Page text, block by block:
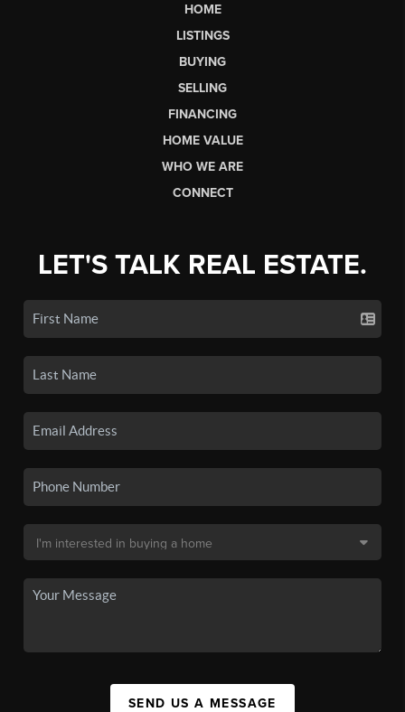
HOME
LISTINGS
BUYING
SELLING
FINANCING
HOME VALUE
WHO WE ARE
CONNECT
LET'S TALK REAL ESTATE.
SEND US A MESSAGE